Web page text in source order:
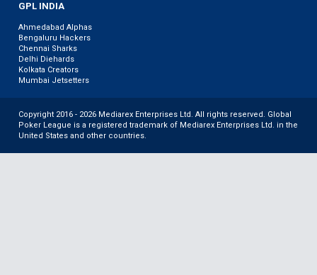
GPL INDIA
Ahmedabad Alphas
Bengaluru Hackers
Chennai Sharks
Delhi Diehards
Kolkata Creators
Mumbai Jetsetters
Copyright 2016 - 2026 Mediarex Enterprises Ltd. All rights reserved. Global
Poker League is a registered trademark of Mediarex Enterprises Ltd. in the
United States and other countries.